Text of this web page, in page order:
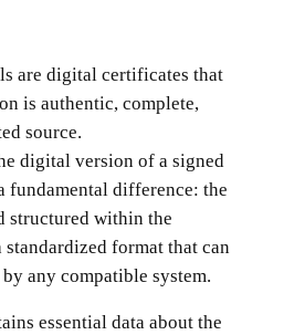
are digital certificates that
is authentic, complete,
source.
digital version of a signed
fundamental difference: the
structured within the
format that can
any compatible system.
essential data about the